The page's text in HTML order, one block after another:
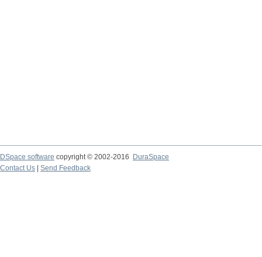
DSpace software copyright © 2002-2016
DuraSpace
Contact Us
Send Feedback